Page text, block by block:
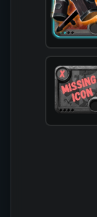
        )